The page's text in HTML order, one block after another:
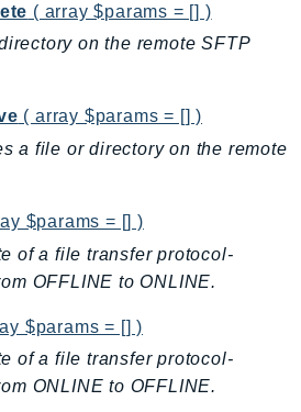
( array $params = [] )
on the remote SFTP
( array $params = [] )
a file or directory on the remote
$params = [] )
of a file transfer protocol-
OFFLINE to ONLINE.
$params = [] )
of a file transfer protocol-
ONLINE to OFFLINE.